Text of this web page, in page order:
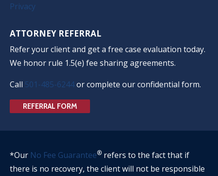
Privacy
ATTORNEY REFERRAL
Refer your client and get a free case evaluation today.
We honor rule 1.5(e) fee sharing agreements.
Call 501-485-6244or complete our confidential form.
REFERRAL FORM
*Our No Fee Guarantee® refers to the fact that if
there is no recovery, the client will not be responsible